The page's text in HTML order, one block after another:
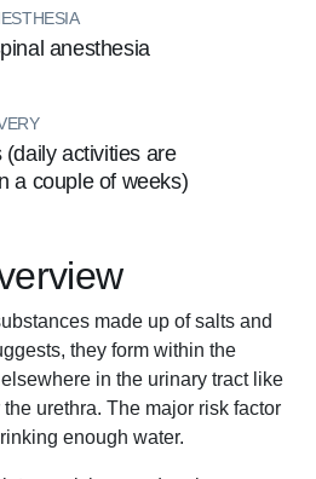
anesthesia
(daily activities are
a couple of weeks)
made up of salts and
they form within the
in the urinary tract like
urethra. The major risk factor
enough water.